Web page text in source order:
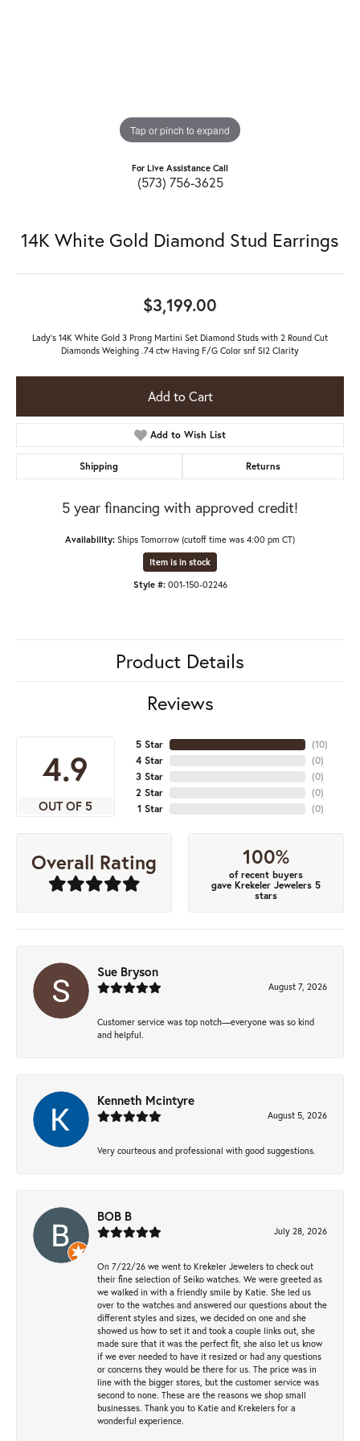
Tap or pinch to expand
For Live Assistance Call
(573) 756-3625
14K White Gold Diamond Stud Earrings
$3,199.00
Lady's 14K White Gold 3 Prong Martini Set Diamond Studs with 2 Round Cut
Diamonds Weighing .74 ctw Having F/G Color snf SI2 Clarity
Add to Cart
Add to Wish List
Shipping Returns
5 year financing with approved credit!
Availability: Ships Tomorrow (cutoff time was 4:00 pm CT)
Item is in stock
Style #: 001-150-02246
Product Details
Reviews
4.9
OUT OF 5
5 Star
4 Star
3 Star
2 Star
1 Star
(10)
(0)
(0)
(0)
(0)
Overall Rating 100%
of recent buyers
gave Krekeler Jewelers 5
stars
Sue Bryson
August 7, 2026
Customer service was top notch—everyone was so kind
and helpful.
Kenneth Mcintyre
August 5, 2026
Very courteous and professional with good suggestions.
BOB B
July 28, 2026
On 7/22/26 we went to Krekeler Jewelers to check out
their fine selection of Seiko watches. We were greeted as
we walked in with a friendly smile by Katie. She led us
over to the watches and answered our questions about the
different styles and sizes, we decided on one and she
showed us how to set it and took a couple links out, she
made sure that it was the perfect fit, she also let us know
if we ever needed to have it resized or had any questions
or concerns they would be there for us. The price was in
line with the bigger stores, but the customer service was
second to none. These are the reasons we shop small
businesses. Thank you to Katie and Krekelers for a
wonderful experience.